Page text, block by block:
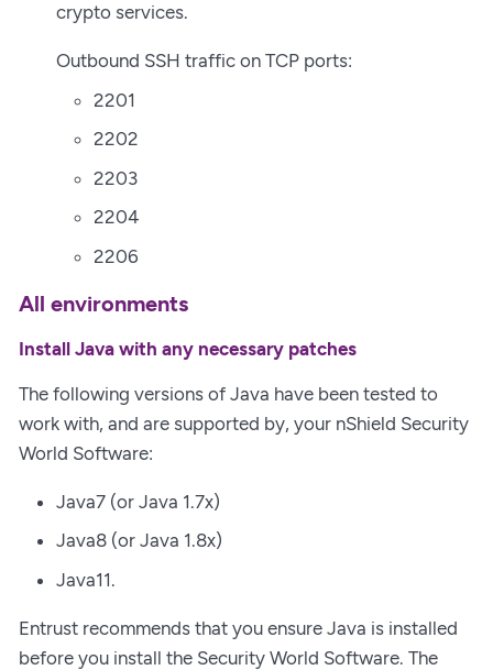
crypto services.
Outbound SSH traffic on TCP ports:
2201
2202
2203
2204
2206
All environments
Install Java with any necessary patches
The following versions of Java have been tested to
work with, and are supported by, your nShield Security
World Software:
Java7 (or Java 1.7x)
Java8 (or Java 1.8x)
Java11.
Entrust recommends that you ensure Java is installed
before you install the Security World Software. The